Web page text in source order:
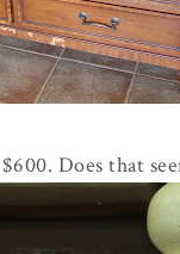
Does that